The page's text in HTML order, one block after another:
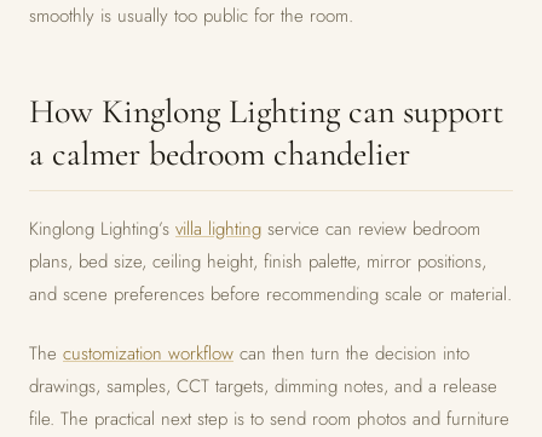
smoothly is usually too public for the room.
How Kinglong Lighting can support
a calmer bedroom chandelier
Kinglong Lighting’s villa lighting service can review bedroom
plans, bed size, ceiling height, finish palette, mirror positions,
and scene preferences before recommending scale or material.
The customization workflow can then turn the decision into
drawings, samples, CCT targets, dimming notes, and a release
file. The practical next step is to send room photos and furniture